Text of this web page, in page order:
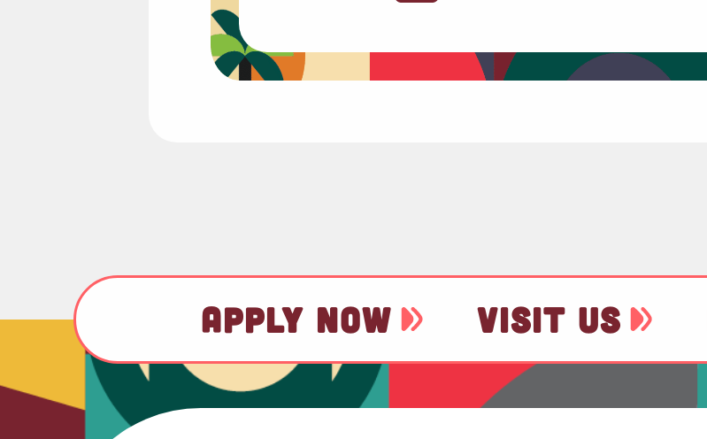
APPLY NOW VISIT US